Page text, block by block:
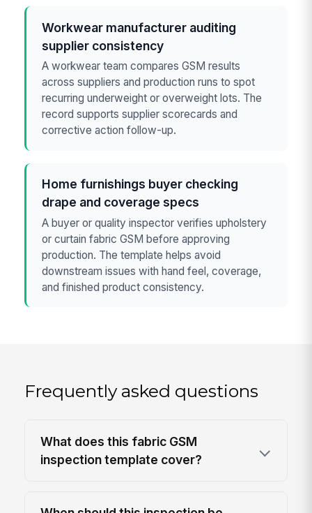
Workwear manufacturer auditing
supplier consistency
A workwear team compares GSM results
across suppliers and production runs to spot
recurring underweight or overweight lots. The
record supports supplier scorecards and
corrective action follow-up.
Home furnishings buyer checking
drape and coverage specs
A buyer or quality inspector verifies upholstery
or curtain fabric GSM before approving
production. The template helps avoid
downstream issues with hand feel, coverage,
and finished product consistency.
Frequently asked questions
What does this fabric GSM
inspection template cover?